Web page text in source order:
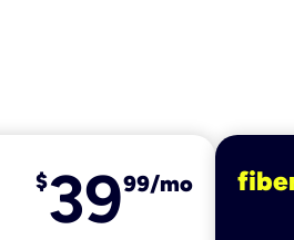
$3999/mo